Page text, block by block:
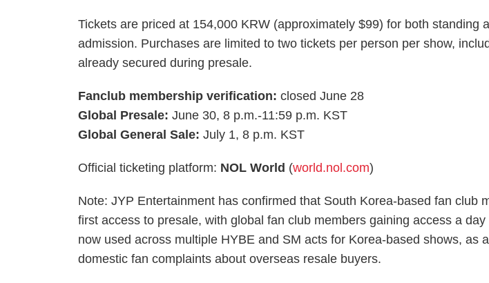
Tickets are priced at 154,000 KRW (approximately $99) for both standing
admission. Purchases are limited to two tickets per person per show,
already secured during presale.
Fanclub membership verification: closed June 28
Global Presale: June 30, 8 p.m.-11:59 p.m. KST
Global General Sale: July 1, 8 p.m. KST
Official ticketing platform: NOL World (world.nol.com)
Note: JYP Entertainment has confirmed that South Korea-based fan club
first access to presale, with global fan club members gaining access a
now used across multiple HYBE and SM acts for Korea-based shows, as
domestic fan complaints about overseas resale buyers.